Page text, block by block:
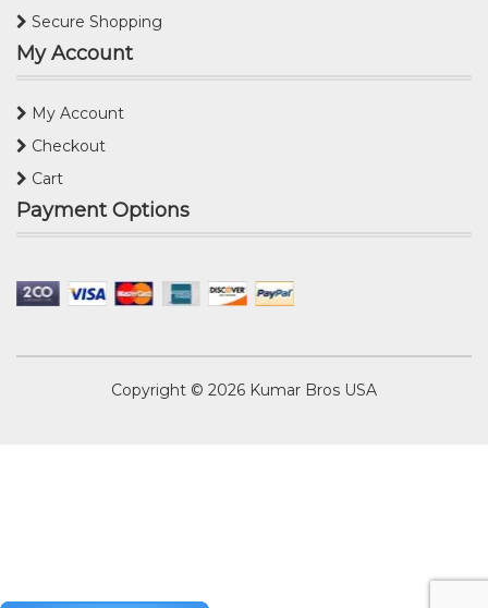
Secure Shopping
My Account
My Account
Checkout
Cart
Payment Options
Copyright © 2026 Kumar Bros USA